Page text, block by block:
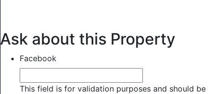
Ask about this Property
Facebook
This field is for validation purposes and should be